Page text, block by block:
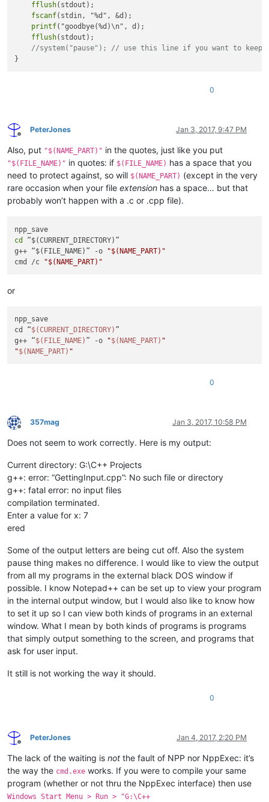
fflush(stdout);
fscanf(stdin, "%d", &d);
printf("goodbye(%d)\n", d);
fflush(stdout);
//system("pause"); // use this line if you want to keep
0
Offline
PeterJones Jan 3, 2017, 9:47 PM
Also, put "$(NAME_PART)" in the quotes, just like you put
"$(FILE_NAME)" in quotes: if $(FILE_NAME) has a space that you
need to protect against, so will $(NAME_PART) (except in the very
rare occasion when your file extension has a space… but that
probably won’t happen with a .c or .cpp file).
cd
“$(CURRENT_DIRECTORY)”
g++ “$(FILE_NAME)” -o
"$(NAME_PART) "
cmd /c
"$(NAME_PART) "
or
npp_save
cd “$(CURRENT_DIRECTORY) ”
g++ “$(FILE_NAME) ” -o "$(NAME_PART) "
"$(NAME_PART) "
0
Offline
357mag Jan 3, 2017, 10:58 PM
Does not seem to work correctly. Here is my output:
Current directory: G:\C++ Projects
g++: error: “GettingInput.cpp”: No such file or directory
g++: fatal error: no input files
compilation terminated.
Enter a value for x: 7
ered
Some of the output letters are being cut off. Also the system
pause thing makes no difference. I would like to view the output
from all my programs in the external black DOS window if
possible. I know Notepad++ can be set up to view your program
in the internal output window, but I would also like to know how
to set it up so I can view both kinds of programs in an external
window. What I mean by both kinds of programs is programs
that simply output something to the screen, and programs that
ask for user input.
It still is not working the way it should.
0
Offline
PeterJones Jan 4, 2017, 2:20 PM
The lack of the waiting is not the fault of NPP nor NppExec: it’s
the way the cmd.exe works. If you were to compile your same
program (whether or not thru the NppExec interface) then use
Windows Start Menu > Run > "G:\C++